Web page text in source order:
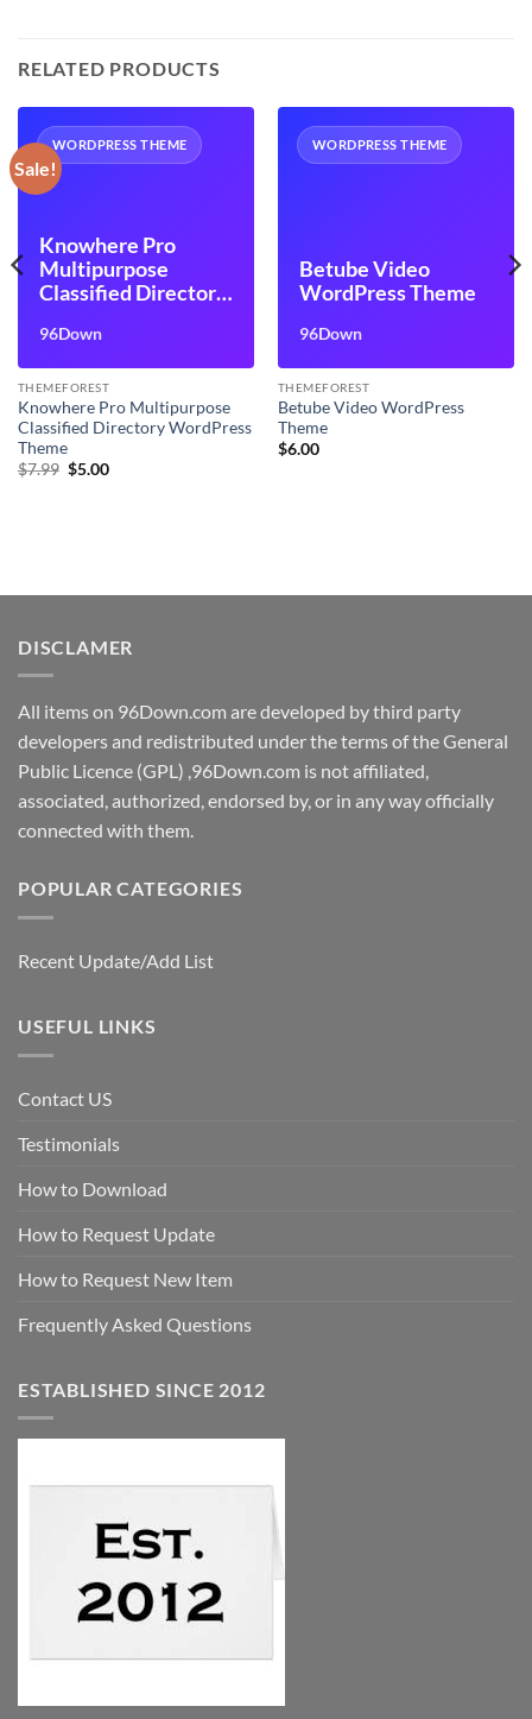
RELATED PRODUCTS
Sale!
WORDPRESS THEME
Knowhere Pro
Multipurpose
Classified Directory
96Down
THEMEFOREST
Knowhere Pro Multipurpose
Classified Directory WordPress
Theme
$7.99 Original
$5.00Current
WORDPRESS THEME
Betube Video
WordPress Theme
96Down
THEMEFOREST
Betube Video WordPress
Theme
$6.00
DISCLAMER
All items on 96Down.com are developed by third party
developers and redistributed under the terms of the General
Public Licence (GPL) ,96Down.com is not affiliated,
associated, authorized, endorsed by, or in any way officially
connected with them.
POPULAR CATEGORIES
Recent Update/Add List
USEFUL LINKS
Contact US
Testimonials
How to Download
How to Request Update
How to Request New Item
Frequently Asked Questions
ESTABLISHED SINCE 2012